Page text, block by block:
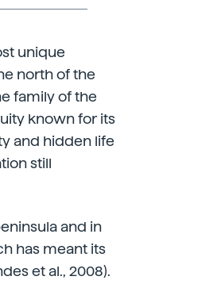
unique
north of the
family of the
known for its
and hidden life
still
and in
has meant its
et al., 2008).